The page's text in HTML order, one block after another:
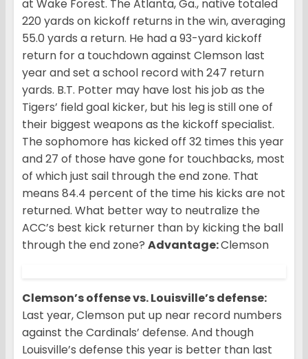
at Wake Forest. The Atlanta, Ga., native totaled
220 yards on kickoff returns in the win, averaging
55.0 yards a return. He had a 93-yard kickoff
return for a touchdown against Clemson last
year and set a school record with 247 return
yards. B.T. Potter may have lost his job as the
Tigers’ field goal kicker, but his leg is still one of
their biggest weapons as the kickoff specialist.
The sophomore has kicked off 32 times this year
and 27 of those have gone for touchbacks, most
of which just sail through the end zone. That
means 84.4 percent of the time his kicks are not
returned. What better way to neutralize the
ACC’s best kick returner than by kicking the ball
through the end zone? Advantage:Clemson
Clemson’s offense vs. Louisville’s defense:
Last year, Clemson put up near record numbers
against the Cardinals’ defense. And though
Louisville’s defense this year is better than last